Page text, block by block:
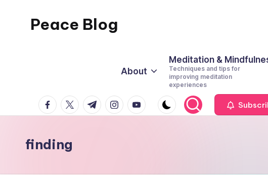
Peace Blog
This
About
Meditation &
Techniques and tips for
improving meditation
experiences
facebook.com
twitter.com
t.me instagram.com
youtube.com
finding